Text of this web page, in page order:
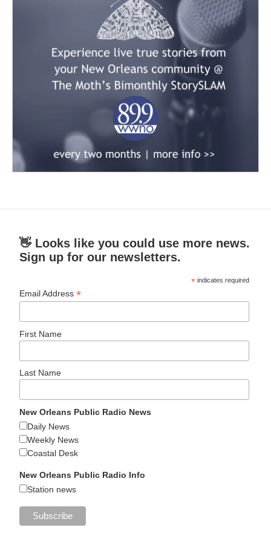
👋 Looks like you could use more news.
Sign up for our newsletters.
* indicates required
Email Address*
First Name
Last Name
New Orleans Public Radio News
Daily News
Weekly News
Coastal Desk
New Orleans Public Radio Info
Station news